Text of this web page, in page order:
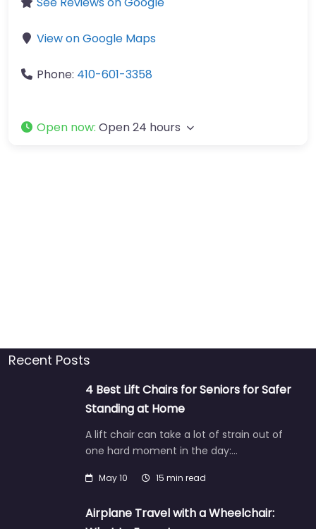
View on Google Maps
Phone: 410-601-3358
Open now: Open 24 hours
Recent Posts
4 Best Lift Chairs for Seniors for Safer
Standing at Home
A lift chair can take a lot of strain out of
one hard moment in the day:…
May 10 15 min read
Airplane Travel with a Wheelchair: